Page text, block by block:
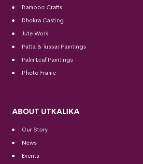
Bamboo Crafts
Dhokra Casting
Jute Work
Patta & Tussar Paintings
Palm Leaf Paintings
Photo Frame
ABOUT UTKALIKA
Our Story
News
Events